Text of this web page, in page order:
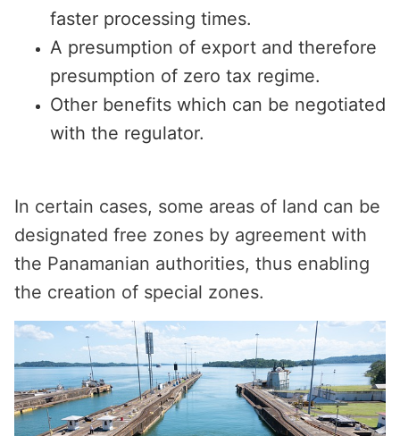
faster processing times.
A presumption of export and therefore
presumption of zero tax regime.
Other benefits which can be negotiated
with the regulator.
In certain cases, some areas of land can be
designated free zones by agreement with
the Panamanian authorities, thus enabling
the creation of special zones.